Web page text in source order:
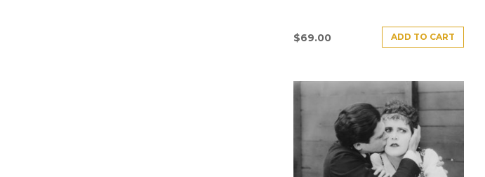
$69.00 ADD TO CART